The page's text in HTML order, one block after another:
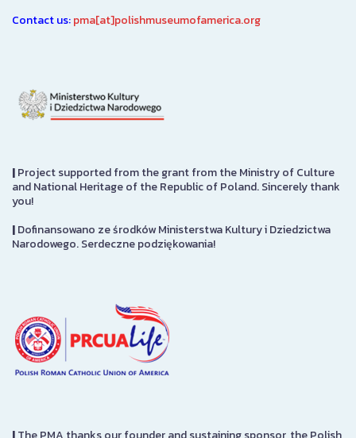
Contact us:pma[at]polishmuseumofamerica.org
|Project supported from the grant from the Ministry of Culture
and National Heritage of the Republic of Poland. Sincerely thank
you!
|Dofinansowano ze środków Ministerstwa Kultury i Dziedzictwa
Narodowego. Serdeczne podziękowania!